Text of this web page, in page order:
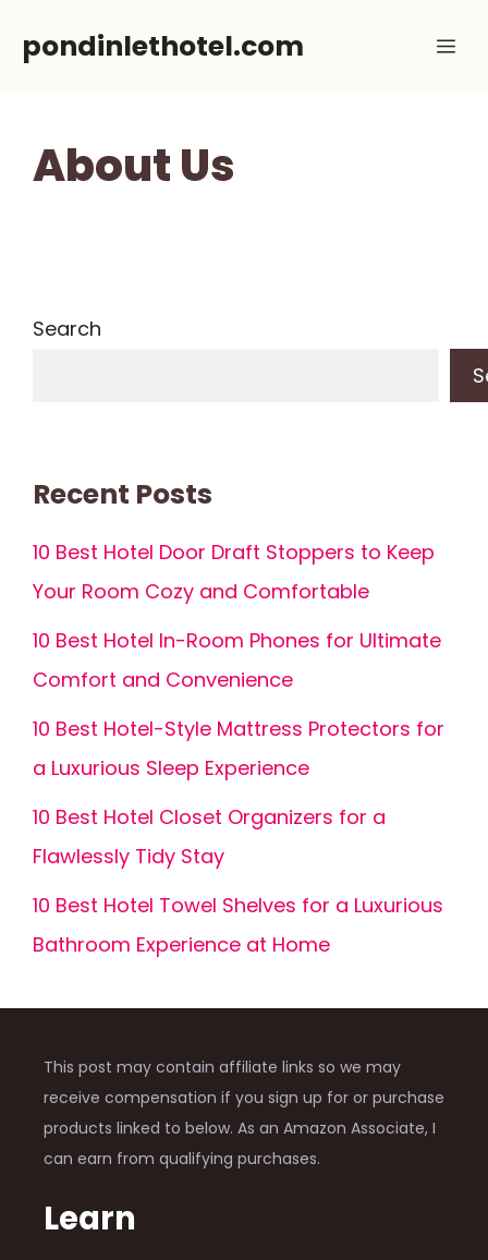
pondinlethotel.com
About Us
Search
Recent Posts
10 Best Hotel Door Draft Stoppers to Keep
Your Room Cozy and Comfortable
10 Best Hotel In-Room Phones for Ultimate
Comfort and Convenience
10 Best Hotel-Style Mattress Protectors for
a Luxurious Sleep Experience
10 Best Hotel Closet Organizers for a
Flawlessly Tidy Stay
10 Best Hotel Towel Shelves for a Luxurious
Bathroom Experience at Home
This post may contain affiliate links so we may
receive compensation if you sign up for or purchase
products linked to below. As an Amazon Associate, I
can earn from qualifying purchases.
Learn